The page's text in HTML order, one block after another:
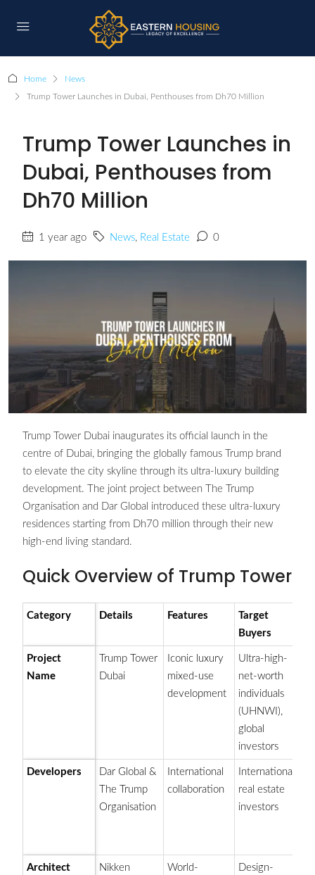
Home News
Trump Tower Launches in Dubai, Penthouses from Dh70 Million
Trump Tower Launches in
Dubai, Penthouses from
Dh70 Million
1 year ago News, Real Estate 0
Trump Tower Dubai inaugurates its official launch in the
centre of Dubai, bringing the globally famous Trump brand
to elevate the city skyline through its ultra-luxury building
development. The joint project between The Trump
Organisation and Dar Global introduced these ultra-luxury
residences starting from Dh70 million through their new
high-end living standard.
Quick Overview of Trump Tower
Category Details Features
Target
Buyers
Project
Name
Trump Tower
Dubai
Iconic luxury
mixed-use
development
Ultra-high-
net-worth
individuals
(UHNWI),
global
investors
Developers
Dar Global &
The Trump
Organisation
International
collaboration
International
real estate
investors
Architect
Nikken
World-
Design-